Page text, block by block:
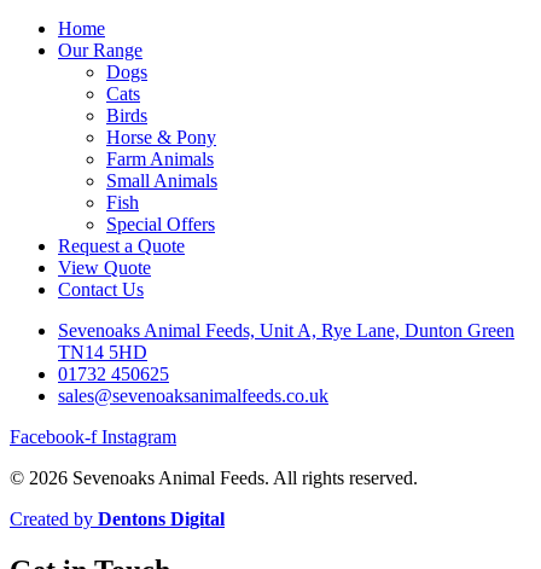
Home
Our Range
Dogs
Cats
Birds
Horse & Pony
Farm Animals
Small Animals
Fish
Special Offers
Request a Quote
View Quote
Contact Us
Sevenoaks Animal Feeds, Unit A, Rye Lane, Dunton Green
TN14 5HD
01732 450625
sales@sevenoaksanimalfeeds.co.uk
Facebook-f Instagram
© 2026 Sevenoaks Animal Feeds. All rights reserved.
Created by Dentons Digital